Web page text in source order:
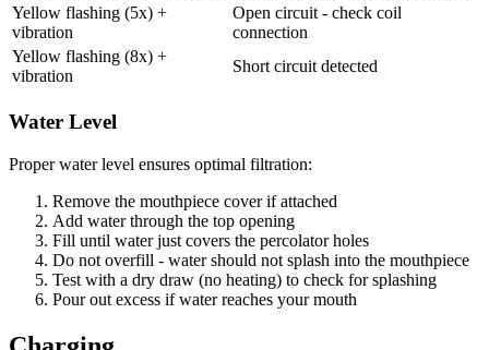
Yellow flashing (5x) +
vibration
Open circuit - check coil
connection
Yellow flashing (8x) +
vibration
Short circuit detected
Water Level
Proper water level ensures optimal filtration:
Remove the mouthpiece cover if attached
Add water through the top opening
Fill until water just covers the percolator holes
Do not overfill - water should not splash into the mouthpiece
Test with a dry draw (no heating) to check for splashing
Pour out excess if water reaches your mouth